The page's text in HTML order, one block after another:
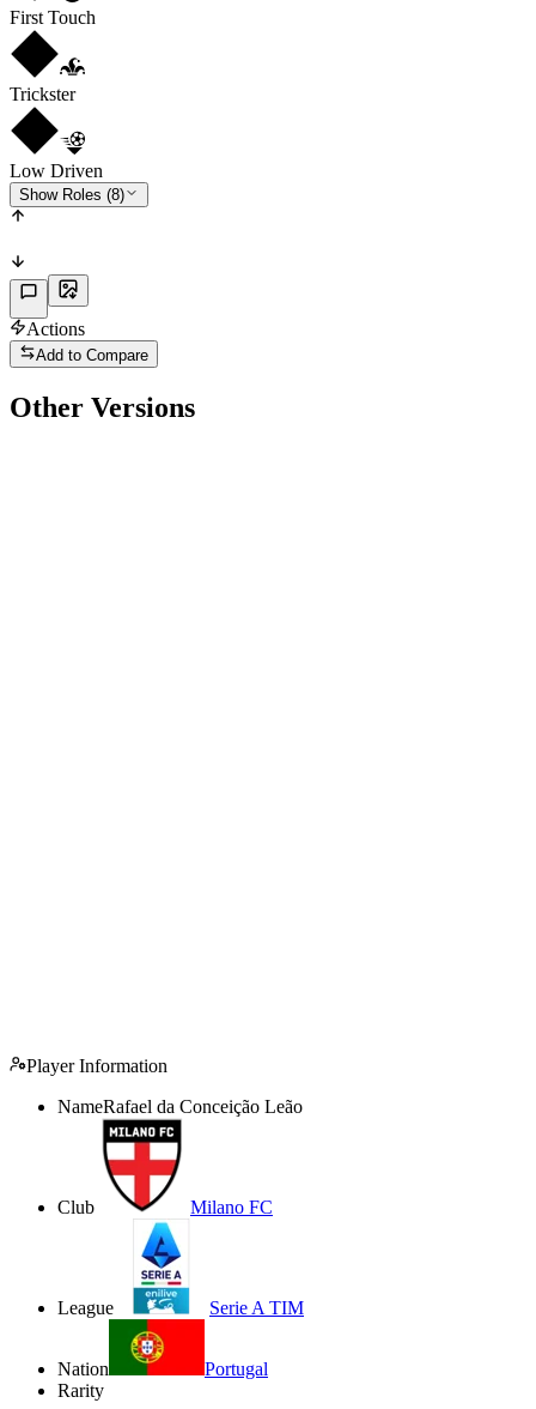
First Touch
Trickster
Low Driven
Show Roles (8)
Actions
Add to Compare
Other Versions
Player Information
NameRafael da Conceição Leão
Club Milano FC
League Serie A TIM
Nation
Portugal
Rarity